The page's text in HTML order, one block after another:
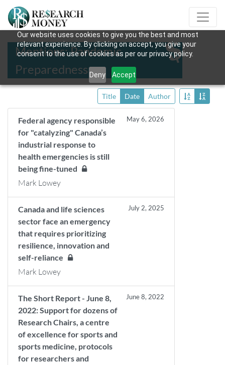
Our website uses cookies to give you the best and most
relevant experience. By clicking on accept, you give your
consent to the use of cookies as per our privacy policy.
Deny Accept
Mentions: Pandemic
Preparedness
Title Date Author
Federal agency responsible
for "catalyzing" Canada’s
industrial response to
health emergencies is still
being fine-tuned
May 6, 2026
Mark Lowey
Canada and life sciences
sector face an emergency
that requires prioritizing
resilience, innovation and
self-reliance
July 2, 2025
Mark Lowey
The Short Report - June 8,
2022: Support for dozens of
Research Chairs, a centre
of excellence for sports and
sports medicine, protocols
for researchers and
June 8, 2022